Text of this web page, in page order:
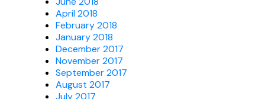
April 2018
February 2018
January 2018
December 2017
November 2017
September 2017
August 2017
July 2017